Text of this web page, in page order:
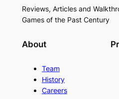
Reviews, Articles and
Games of the Past Century
About
Team
History
Careers